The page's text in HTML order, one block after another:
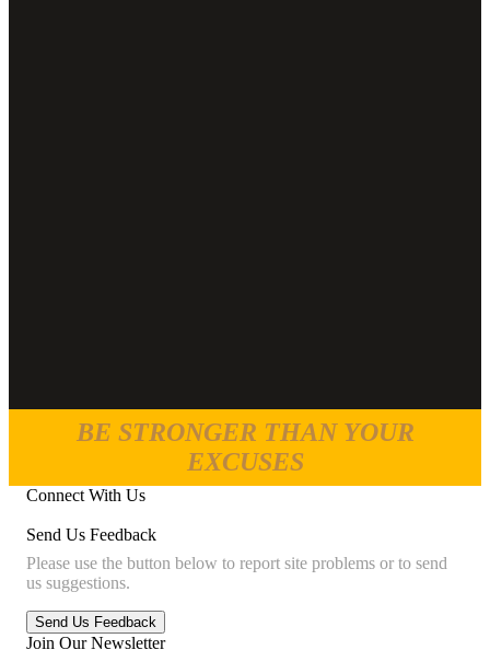
BE STRONGER THAN YOUR
EXCUSES
Connect With Us
Send Us Feedback
Please use the button below to report site problems or to send
us suggestions.
Join Our Newsletter